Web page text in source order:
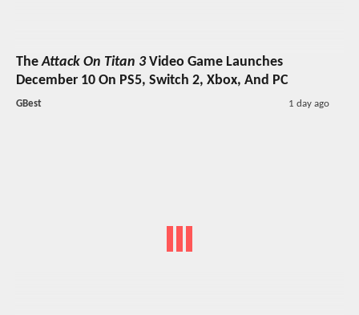
TheAttack On Titan 3Video Game Launches
December 10 On PS5, Switch 2, Xbox, And PC
GBest 1 day ago